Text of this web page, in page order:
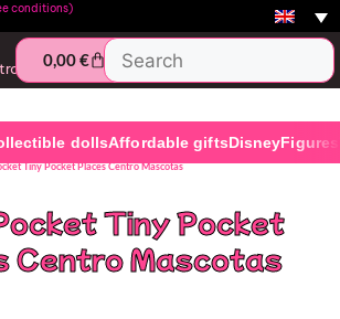
conditions)
0,00€
dollsAffordable giftsDisneyFigures
Tiny Pocket Places Centro Mascotas
Tiny Pocket
Centro Mascotas